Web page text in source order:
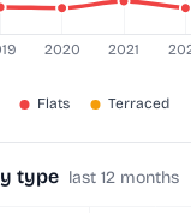
type last 12 months